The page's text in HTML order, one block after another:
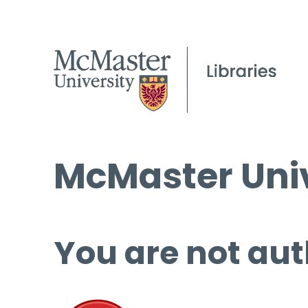
McMaster
You are not